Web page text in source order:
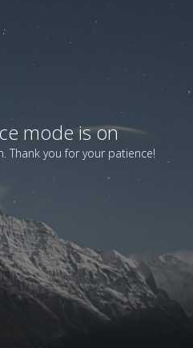
mode is on
Thank you for your patience!